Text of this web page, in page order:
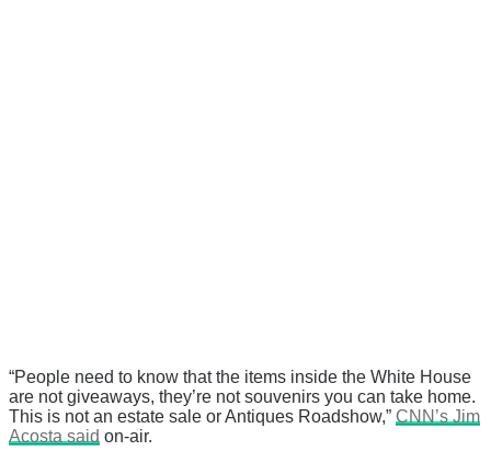
“People need to know that the items inside the White House
are not giveaways, they’re not souvenirs you can take home.
This is not an estate sale or Antiques Roadshow,” CNN’s Jim
Acosta said on-air.